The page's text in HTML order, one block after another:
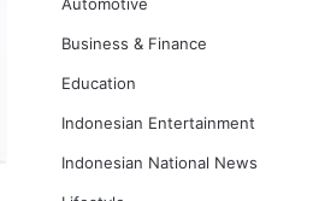
Business & Finance
Education
Indonesian Entertainment
Indonesian National News